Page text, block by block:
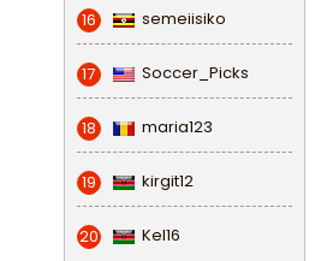
16 semeiisiko
17 Soccer_Picks
18 maria123
19 kirgit12
20 Kel16